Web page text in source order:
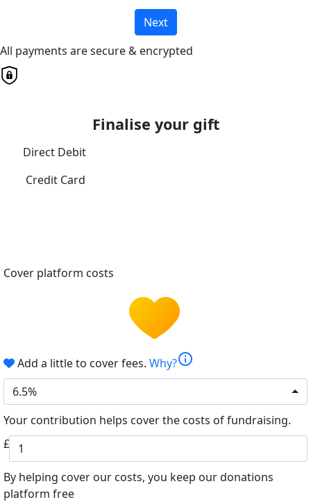
Next
All payments are secure & encrypted
Finalise your gift
Direct Debit
Credit Card
Cover platform costs
Add a little to cover fees. Why?info
6.5%
Your contribution helps cover the costs of fundraising.
£
By helping cover our costs, you keep our donations
platform free